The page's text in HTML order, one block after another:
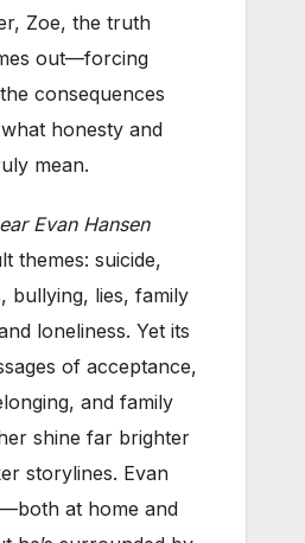
Zoe, the truth
out—forcing
consequences
honesty and
mean.
Evan Hansen
themes: suicide,
bullying, lies, family
loneliness. Yet its
of acceptance,
and family
shine far brighter
storylines. Evan
at home and